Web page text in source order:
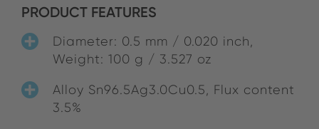
PRODUCT FEATURES
Diameter: 0.5 mm / 0.020 inch,
Weight: 100 g / 3.527 oz
Alloy Sn96.5Ag3.0Cu0.5, Flux content
3.5%